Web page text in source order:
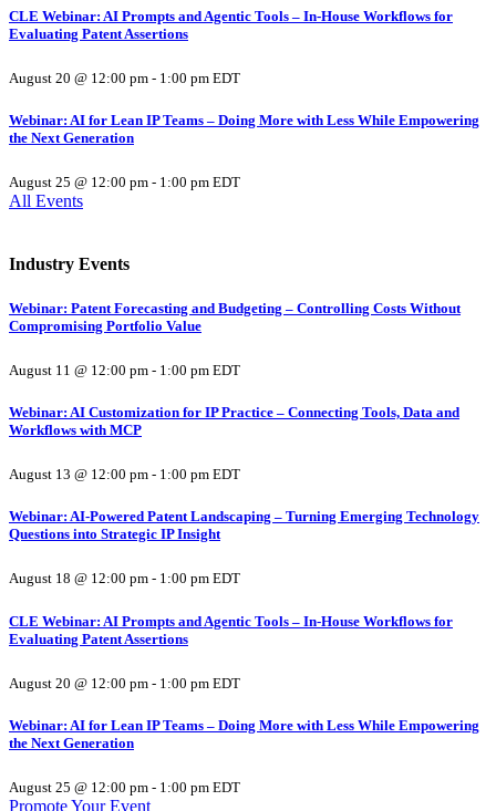
CLE Webinar: AI Prompts and Agentic Tools – In-House Workflows for
Evaluating Patent Assertions
August 20 @ 12:00 pm - 1:00 pm EDT
Webinar: AI for Lean IP Teams – Doing More with Less While Empowering
the Next Generation
August 25 @ 12:00 pm - 1:00 pm EDT
All Events
Industry Events
Webinar: Patent Forecasting and Budgeting – Controlling Costs Without
Compromising Portfolio Value
August 11 @ 12:00 pm - 1:00 pm EDT
Webinar: AI Customization for IP Practice – Connecting Tools, Data and
Workflows with MCP
August 13 @ 12:00 pm - 1:00 pm EDT
Webinar: AI-Powered Patent Landscaping – Turning Emerging Technology
Questions into Strategic IP Insight
August 18 @ 12:00 pm - 1:00 pm EDT
CLE Webinar: AI Prompts and Agentic Tools – In-House Workflows for
Evaluating Patent Assertions
August 20 @ 12:00 pm - 1:00 pm EDT
Webinar: AI for Lean IP Teams – Doing More with Less While Empowering
the Next Generation
August 25 @ 12:00 pm - 1:00 pm EDT
Promote Your Event